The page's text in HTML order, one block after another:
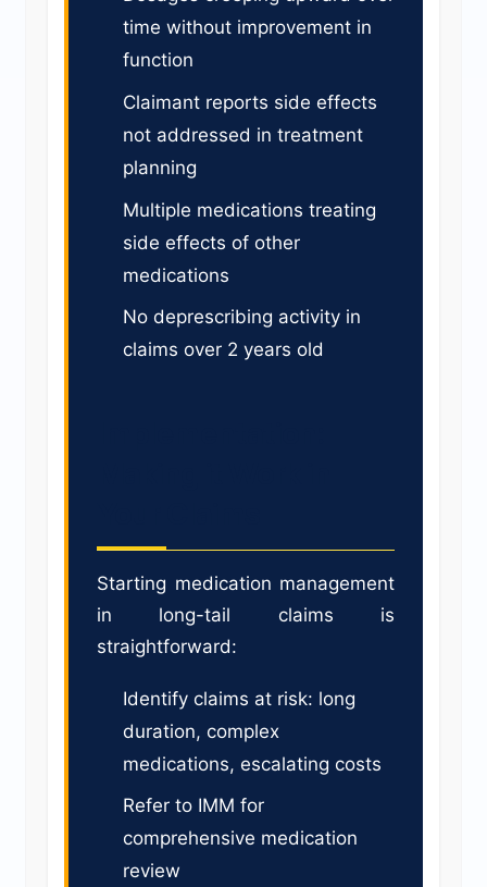
time without improvement in
function
Claimant reports side effects
not addressed in treatment
planning
Multiple medications treating
side effects of other
medications
No deprescribing activity in
claims over 2 years old
Starting medication management
in long-tail claims is
straightforward:
Identify claims at risk: long
duration, complex
medications, escalating costs
Refer to IMM for
comprehensive medication
review